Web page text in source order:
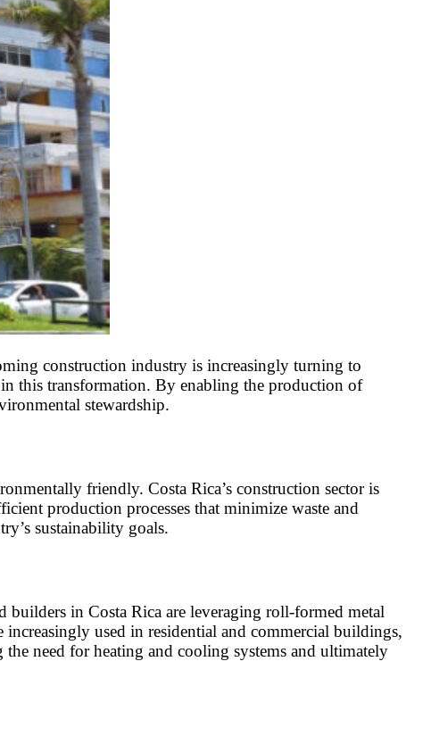
construction industry is increasingly turning to
this transformation. By enabling the production of
stewardship.
friendly. Costa Rica’s construction sector is
production processes that minimize waste and
sustainability goals.
in Costa Rica are leveraging roll-formed metal
used in residential and commercial buildings,
need for heating and cooling systems and ultimately